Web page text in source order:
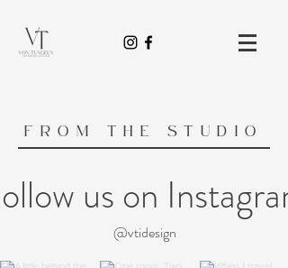
FROM THE STUDIO
us on Instagram
@vtidesign